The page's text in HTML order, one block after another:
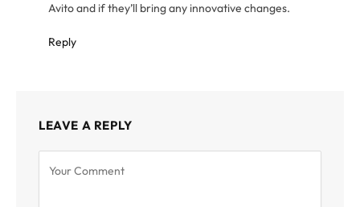
Avito and if they’ll bring any innovative changes.
Reply
LEAVE A REPLY